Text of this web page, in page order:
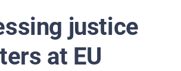
justice
at EU